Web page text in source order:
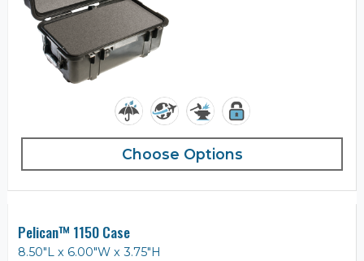
Choose Options
Pelican™ 1150 Case
8.50"L x 6.00"W x 3.75"H